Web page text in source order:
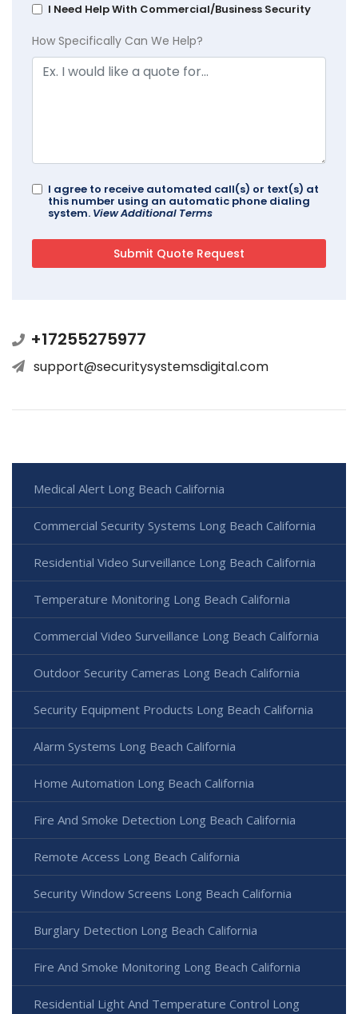
I Need Help With Commercial/Business Security
How Specifically Can We Help?
I agree to receive automated call(s) or text(s) at
this number using an automatic phone dialing
system. View Additional Terms
+17255275977
support@securitysystemsdigital.com
Medical Alert Long Beach California
Commercial Security Systems Long Beach California
Residential Video Surveillance Long Beach California
Temperature Monitoring Long Beach California
Commercial Video Surveillance Long Beach California
Outdoor Security Cameras Long Beach California
Security Equipment Products Long Beach California
Alarm Systems Long Beach California
Home Automation Long Beach California
Fire And Smoke Detection Long Beach California
Remote Access Long Beach California
Security Window Screens Long Beach California
Burglary Detection Long Beach California
Fire And Smoke Monitoring Long Beach California
Residential Light And Temperature Control Long